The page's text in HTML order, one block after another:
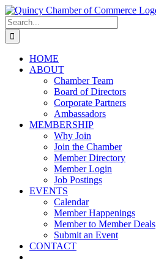
Skip
to
content
LinkedIn
Facebook
Instagram
X
YouTube
Search
for:
HOME
ABOUT
Chamber Team
Board of Directors
Corporate Partners
Ambassadors
MEMBERSHIP
Why Join
Join the Chamber
Member Directory
Member Login
Job Postings
EVENTS
Calendar
Member Happenings
Member to Member Deals
Submit an Event
CONTACT